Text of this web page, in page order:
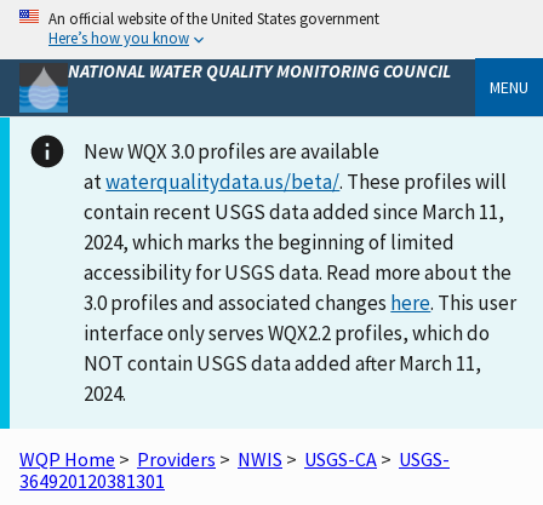
An official website of the United States government
Here’s how you know
NATIONAL WATER QUALITY MONITORING COUNCIL
MENU
New WQX 3.0 profiles are available
atwaterqualitydata.us/beta/. These profiles will
contain recent USGS data added since March 11,
2024, which marks the beginning of limited
accessibility for USGS data. Read more about the
3.0 profiles and associated changes here. This user
interface only serves WQX2.2 profiles, which do
NOT contain USGS data added after March 11,
2024.
WQP Home > Providers > NWIS > USGS-CA > USGS-
364920120381301